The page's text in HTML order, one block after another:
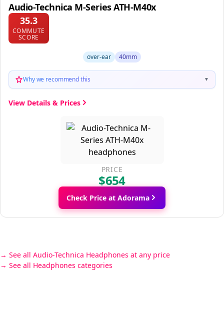
Audio-Technica M-Series ATH-M40x
35.3
COMMUTE
SCORE
over-ear 40mm
Why we recommend this ▼
View Details & Prices
PRICE
$654
Check Price at Adorama
See all Audio-Technica Headphones at any price
See all Headphones categories